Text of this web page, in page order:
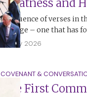
A sequence of verses in
passage – one that has
25 July 2026
COVENANT &
The First